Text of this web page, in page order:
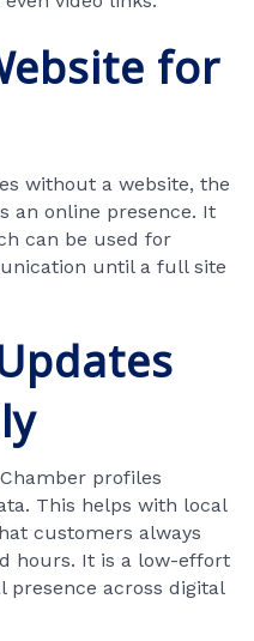
for
without a website, the
an online presence. It
can be used for
until a full site
profiles
This helps with local
customers always
hours. It is a low-effort
presence across digital